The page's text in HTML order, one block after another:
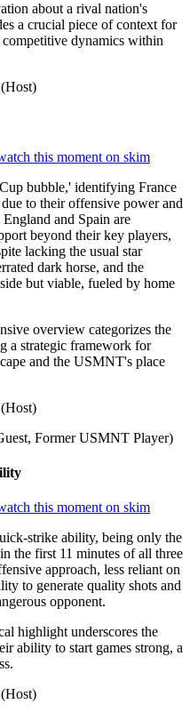
about a rival nation's
a crucial piece of context for
dynamics within
this moment on skim
bubble,' identifying France
to their offensive power and
and Spain are
beyond their key players,
lacking the usual star
dark horse, and the
but viable, fueled by home
overview categorizes the
a strategic framework for
and the USMNT's place
Former USMNT Player)
this moment on skim
strike ability, being only the
the first 11 minutes of all three
approach, less reliant on
to generate quality shots and
opponent.
highlight underscores the
ability to start games strong, a